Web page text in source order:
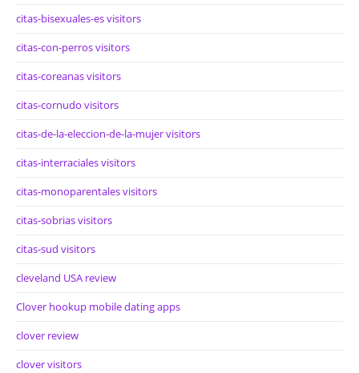
citas-bisexuales-es visitors
citas-con-perros visitors
citas-coreanas visitors
citas-cornudo visitors
citas-de-la-eleccion-de-la-mujer visitors
citas-interraciales visitors
citas-monoparentales visitors
citas-sobrias visitors
citas-sud visitors
cleveland USA review
Clover hookup mobile dating apps
clover review
clover visitors